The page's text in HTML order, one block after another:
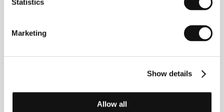
Statistics
Marketing
Show details
Allow all
(1963, Atlanta, USA). Selected
(1991),